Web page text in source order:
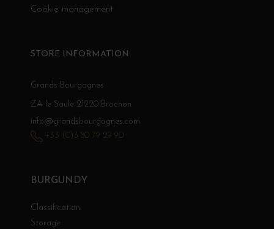
Cookie management
BURGUNDY
Classification
Storage
STORE INFORMATION
Grands Bourgognes
ZA le Saule 21220 Brochon
info@grandsbourgognes.com
+33 (0)3 80 79 29 90